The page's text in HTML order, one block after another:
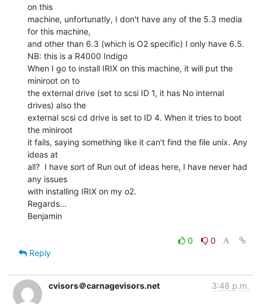
on this
machine, unfortunatly, I don't have any of the 5.3 media
for this machine,
and other than 6.3 (which is O2 specific) I only have 6.5.
NB: this is a R4000 Indigo
When I go to install IRIX on this machine, it will put the
miniroot on to
the external drive (set to scsi ID 1, it has No internal
drives) also the
external scsi cd drive is set to ID 4. When it tries to boot
the miniroot
it fails, saying something like it can't find the file unix. Any
ideas at
all?  I have sort of Run out of ideas here, I have never had
any issues
with installing IRIX on my o2.
Regards...
Benjamin
0
0
Reply
cvisors＠carnagevisors.net 3:48 p.m.